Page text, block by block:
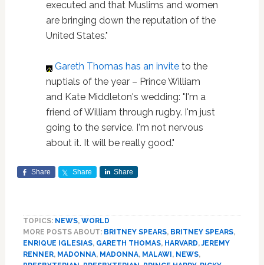
executed and that Muslims and women
are bringing down the reputation of the
United States."
Gareth Thomas has an inviteto the
nuptials of the year – Prince William
and Kate Middleton's wedding: "I'm a
friend of William through rugby. I'm just
going to the service. I'm not nervous
about it. It will be really good."
Share Share Share
TOPICS: NEWS, WORLD
MORE POSTS ABOUT: BRITNEY SPEARS, BRITNEY SPEARS,
ENRIQUE IGLESIAS, GARETH THOMAS, HARVARD,JEREMY
RENNER, MADONNA, MADONNA, MALAWI, NEWS,